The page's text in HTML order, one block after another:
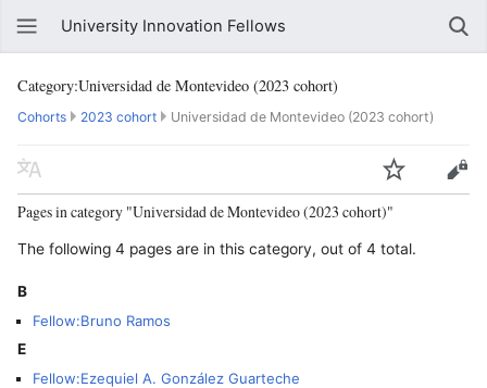
University Innovation Fellows
Category:Universidad de Montevideo (2023 cohort)
Cohorts 2023 cohort Universidad de Montevideo (2023 cohort)
Pages in category "Universidad de Montevideo (2023 cohort)"
The following 4 pages are in this category, out of 4 total.
B
Fellow:Bruno Ramos
E
Fellow:Ezequiel A. González Guarteche